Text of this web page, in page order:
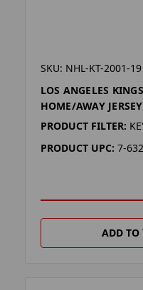
SKU: NHL-KT-2001-19
LOS ANGELES
HOME/AWAY
PRODUCT FILTER:
PRODUCT UPC: 7-
ADD TO